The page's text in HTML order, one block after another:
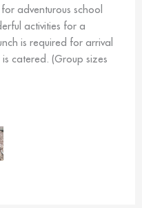
adventurous school
activities for a
is required for arrival
catered. (Group sizes